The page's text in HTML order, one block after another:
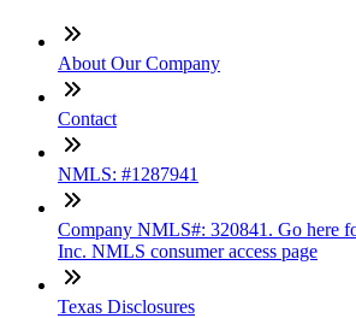
About Our Company
Contact
NMLS: #1287941
Company NMLS#: 320841. Go here
Inc. NMLS consumer access page
Texas Disclosures